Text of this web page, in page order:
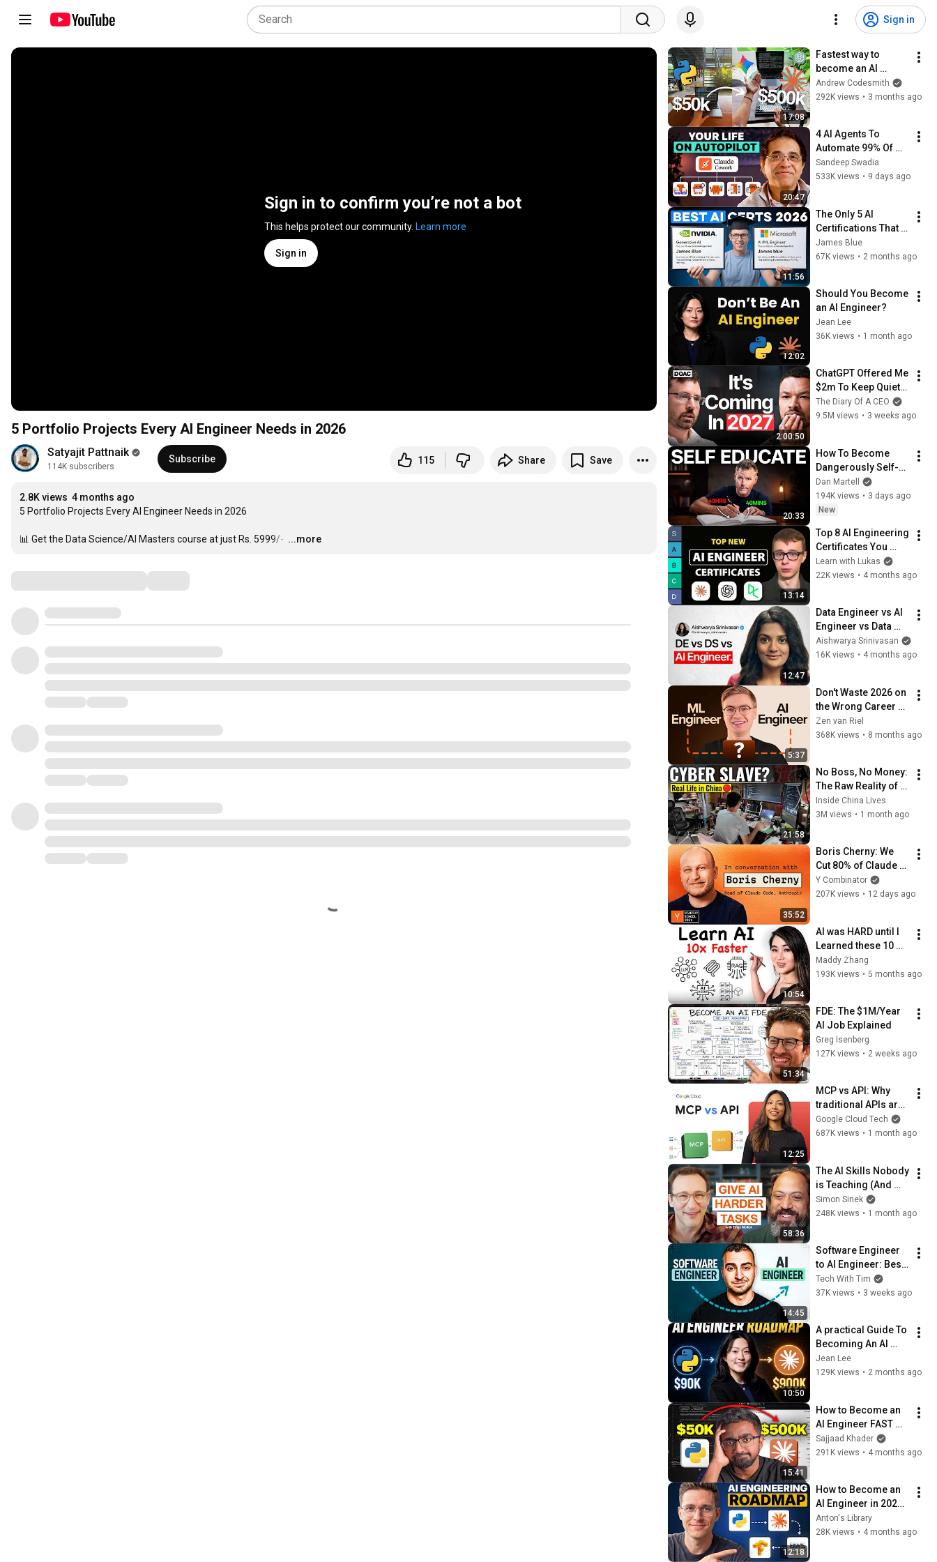
Sign in
Sign in to confirm you’re not a bot
This helps protect our community. Learn more
Sign in
5 Portfolio Projects Every AI Engineer Needs in 2026
Satyajit Pattnaik
114K subscribers
Subscribe 115 Share Save
2.8K views 4 months ago
5 Portfolio Projects Every AI Engineer Needs in 2026
📊 Get the Data Science/AI Masters course at just Rs. 5999/- …
...more
17:08
Fastest way to
become an AI
Engineer in 2026
Andrew Codesmith
292K views • 3 months ago
20:47
4 AI Agents To
Automate 99% Of
Your Life
Sandeep Swadia
533K views • 9 days ago
11:56
The Only 5 AI
Certifications That
Matter in 2026
James Blue
67K views • 2 months ago
12:02
Should You Become
an AI Engineer?
Jean Lee
36K views • 1 month ago
2:00:50
ChatGPT Offered Me
$2m To Keep Quiet:
No One Is Ready For
What's Coming!
The Diary Of A CEO
9.5M views • 3 weeks ago
20:33
How To Become
Dangerously Self-
Educated (with AI)
Dan Martell
194K views • 3 days ago
New
13:14
Top 8 AI Engineering
Certificates You
NEED To Take in
2026
Learn with Lukas
22K views • 4 months ago
12:47
Data Engineer vs AI
Engineer vs Data
Scientist in 2026
Aishwarya Srinivasan
16K views • 4 months ago
5:37
Don't Waste 2026 on
the Wrong Career
(ML vs AI Engineer)
Zen van Riel
368K views • 8 months ago
21:58
No Boss, No Money:
The Raw Reality of
China’s Gen-Z
Freelancers
Inside China Lives
3M views • 1 month ago
35:52
Boris Cherny: We
Cut 80% of Claude
Code’s Prompt
Y Combinator
207K views • 12 days ago
10:54
AI was HARD until I
Learned these 10
Concepts
Maddy Zhang
193K views • 5 months ago
51:34
FDE: The $1M/Year
AI Job Explained
Greg Isenberg
127K views • 2 weeks ago
12:25
MCP vs API: Why
traditional APIs are
failing AI agents
Google Cloud Tech
687K views • 1 month ago
58:36
The AI Skills Nobody
is Teaching (And
Everyone Needs) |
AI Expert Ethan
Simon Sinek
248K views • 1 month ago
14:45
Software Engineer
to AI Engineer: Best
Move 2026
Tech With Tim
37K views • 3 weeks ago
10:50
A practical Guide To
Becoming An AI
Engineer
Jean Lee
129K views • 2 months ago
15:41
How to Become an
AI Engineer FAST
(2026) | AI
Engineering
Sajjaad Khader
291K views • 4 months ago
12:18
How to Become an
AI Engineer in 2026 -
Full Roadmap
Anton's Library
28K views • 4 months ago